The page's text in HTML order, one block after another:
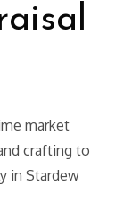
market
crafting to
in Stardew